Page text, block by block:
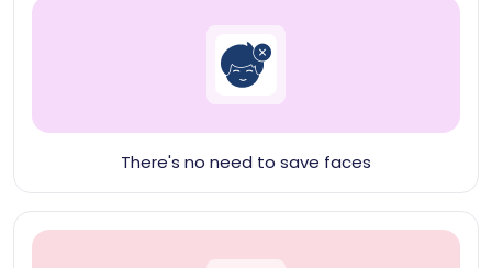
There's no need to save faces